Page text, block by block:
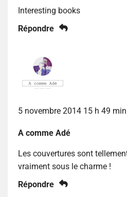
Interesting books
Répondre
5 novembre 2014 15 h 49 min
A comme Adé
Les couvertures sont
vraiment sous le charme !
Répondre